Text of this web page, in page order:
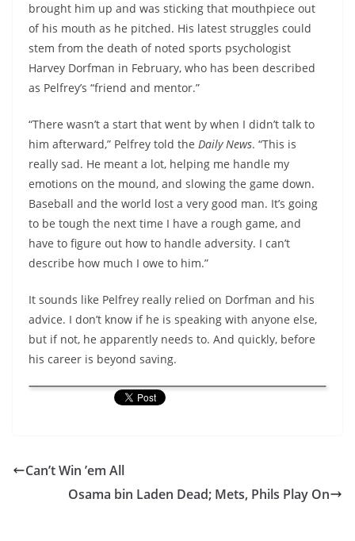
brought him up and was sticking that mouthpiece out
of his mouth as he pitched. His latest struggles could
stem from the death of noted sports psychologist
Harvey Dorfman in February, who has been described
as Pelfrey’s “friend and mentor.”
“There wasn’t a start that went by when I didn’t talk to
him afterward,” Pelfrey told the Daily News. “This is
really sad. He meant a lot, helping me handle my
emotions on the mound, and slowing the game down.
Baseball and the world lost a very good man. It’s going
to be tough the next time I have a rough game, and
have to figure out how to handle adversity. I can’t
describe how much I owe to him.”
It sounds like Pelfrey really relied on Dorfman and his
advice. I don’t know if he is speaking with anyone else,
but if not, he apparently needs to. And quickly, before
his career is beyond saving.
Can’t Win ’em All
Osama bin Laden Dead; Mets, Phils Play On